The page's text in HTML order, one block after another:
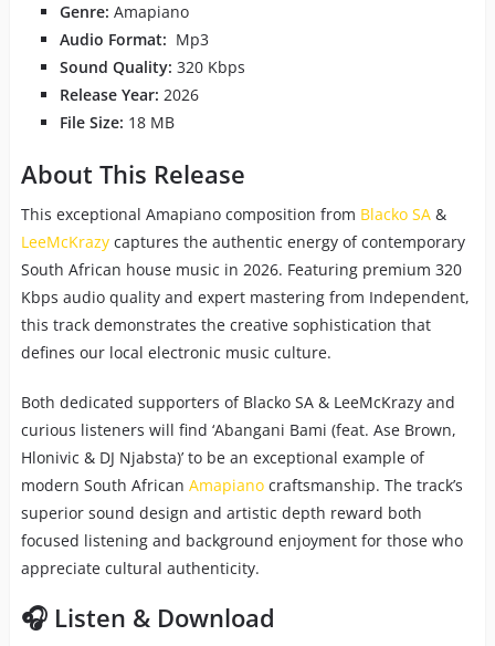
Genre: Amapiano
Audio Format: Mp3
Sound Quality: 320 Kbps
Release Year: 2026
File Size: 18 MB
About This Release
This exceptional Amapiano composition from Blacko SA&
LeeMcKrazycaptures the authentic energy of contemporary
South African house music in 2026. Featuring premium 320
Kbps audio quality and expert mastering from Independent,
this track demonstrates the creative sophistication that
defines our local electronic music culture.
Both dedicated supporters of Blacko SA & LeeMcKrazy and
curious listeners will find ‘Abangani Bami (feat. Ase Brown,
Hlonivic & DJ Njabsta)’ to be an exceptional example of
modern South African Amapianocraftsmanship. The track’s
superior sound design and artistic depth reward both
focused listening and background enjoyment for those who
appreciate cultural authenticity.
🎧 Listen & Download